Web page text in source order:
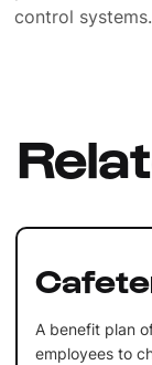
control systems.
A benefit plan
employees to